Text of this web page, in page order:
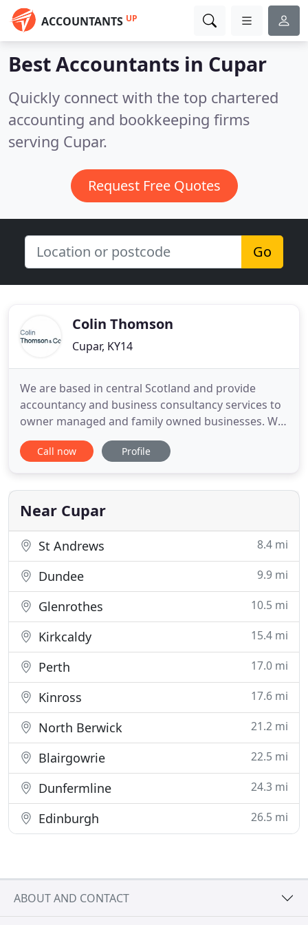
ACCOUNTANTS UP
Best Accountants in Cupar
Quickly connect with the top chartered
accounting and bookkeeping firms
serving Cupar.
Request Free Quotes
Go
Colin Thomson
Cupar, KY14
We are based in central Scotland and provide
accountancy and business consultancy services to
owner managed and family owned businesses. We
work much more closely with our clients than
traditional accountants. We want to get to know
easily identify problems and spot opportunities.
We want to help improve
Call now Profile
Near Cupar
St Andrews 8.4 mi
Dundee 9.9 mi
Glenrothes 10.5 mi
Kirkcaldy 15.4 mi
Perth 17.0 mi
Kinross 17.6 mi
North Berwick 21.2 mi
Blairgowrie 22.5 mi
Dunfermline 24.3 mi
Edinburgh 26.5 mi
ABOUT AND CONTACT